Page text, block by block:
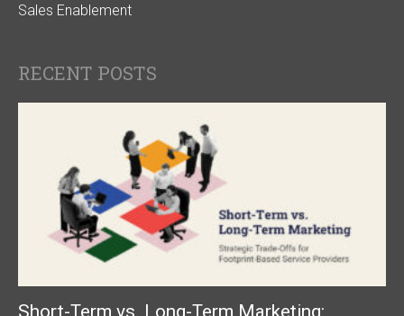
Sales Enablement
RECENT POSTS
Short-Term vs. Long-Term Marketing: